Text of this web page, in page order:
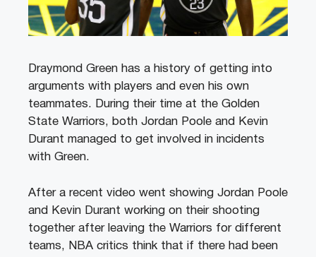
Draymond Green has a history of getting into
arguments with players and even his own
teammates. During their time at the Golden
State Warriors, both Jordan Poole and Kevin
Durant managed to get involved in incidents
with Green.
After a recent video went showing Jordan Poole
and Kevin Durant working on their shooting
together after leaving the Warriors for different
teams, NBA critics think that if there had been